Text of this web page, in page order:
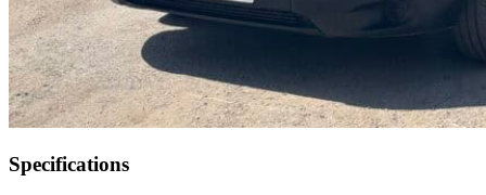
Specifications